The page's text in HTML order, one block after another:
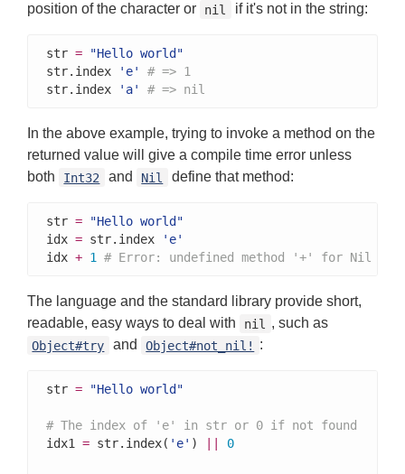
position of the character or
nil if it's not in the string:
str =
"Hello world"
str.index
'e'
# => 1
str.index
'a' # => nil
In the above example, trying to invoke a method on the
returned value will give a compile time error unless
both
Int32 and Nil define that method:
str =
"Hello world"
idx = str.index
'e'
idx + 1 # Error: undefined method '+' for Nil
The language and the standard library provide short,
readable, easy ways to deal with
nil , such as
Object#try and Object#not_nil! :
str = "Hello world"
# The index of 'e' in str or 0 if not found
idx1 = str.index( 'e' ) 0